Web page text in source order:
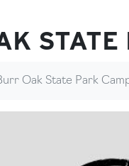
STATE
Oak State Park